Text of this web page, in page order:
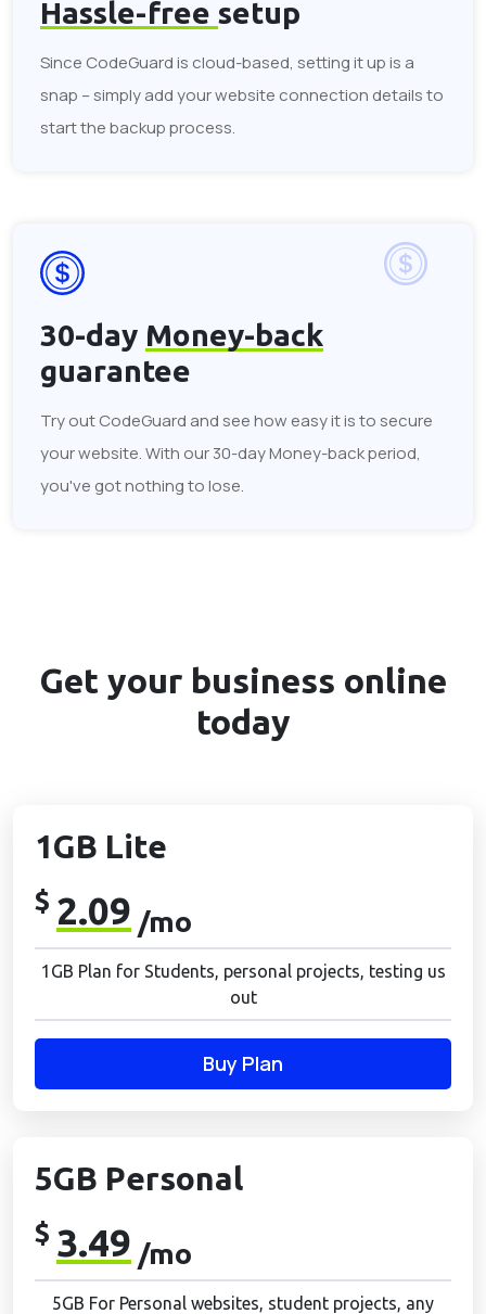
Hassle-free setup
Since CodeGuard is cloud-based, setting it up is a
snap – simply add your website connection details to
start the backup process.
30-day Money-back
guarantee
Try out CodeGuard and see how easy it is to secure
your website. With our 30-day Money-back period,
you've got nothing to lose.
Get your business online
today
1GB Lite
$ 2.09 /mo
1GB Plan for Students, personal projects, testing us
out
Buy Plan
5GB Personal
$ 3.49 /mo
5GB For Personal websites, student projects, any